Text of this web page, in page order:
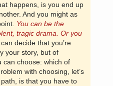
happens, is you end up
And you might as
You can be the
tragic drama. Or you
decide that you’re
your story, but of
can choose: which of
with choosing, let’s
is that you have to